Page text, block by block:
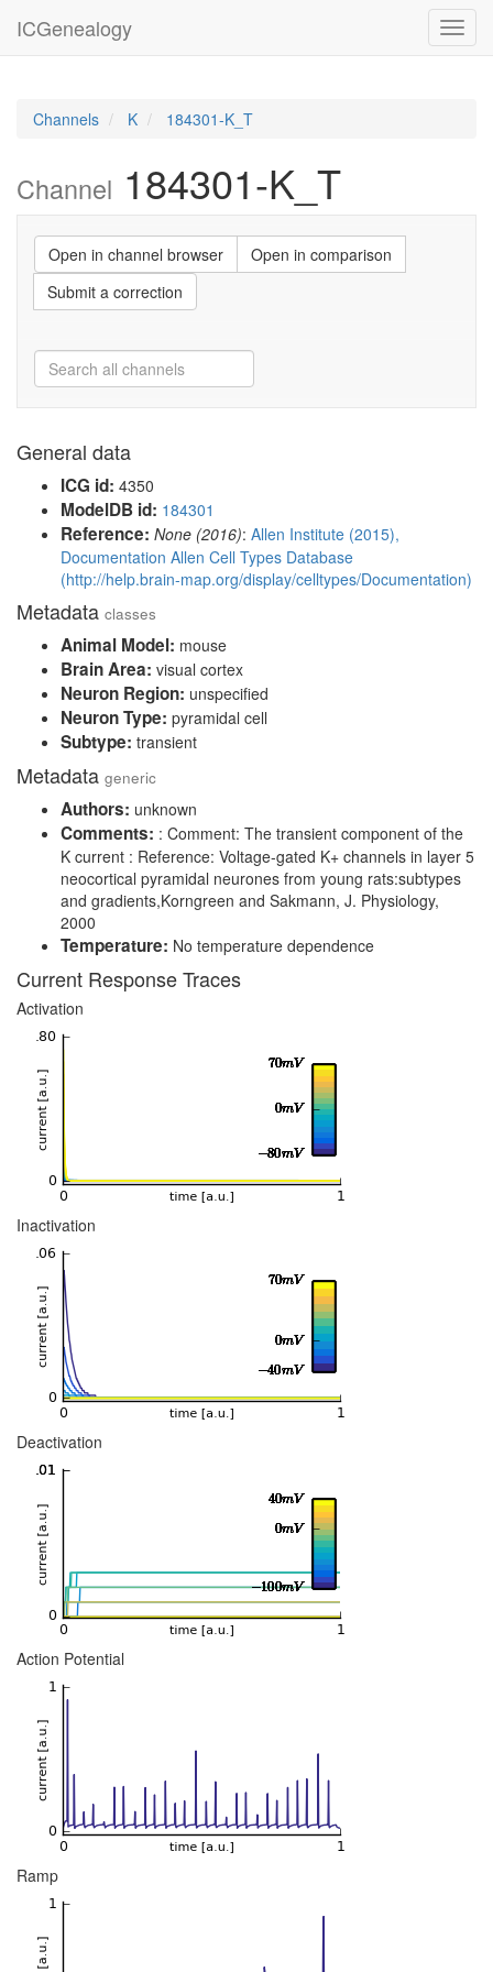
ICGenealogy
Channels K 184301-K_T
Channel 184301-K_T
Open in channel browser
Open in comparison
Submit a correction
General data
ICG id: 4350
ModelDB id: 184301
Reference: None (2016): Allen Institute (2015),
Documentation Allen Cell Types Database
(http://help.brain-map.org/display/celltypes/Documentation)
Metadata classes
Animal Model: mouse
Brain Area: visual cortex
Neuron Region: unspecified
Neuron Type: pyramidal cell
Subtype: transient
Metadata generic
Authors: unknown
Comments: : Comment: The transient component of the
K current : Reference: Voltage-gated K+ channels in layer 5
neocortical pyramidal neurones from young rats:subtypes
and gradients,Korngreen and Sakmann, J. Physiology,
2000
Temperature: No temperature dependence
Current Response Traces
Activation
Inactivation
Deactivation
Action Potential
Ramp